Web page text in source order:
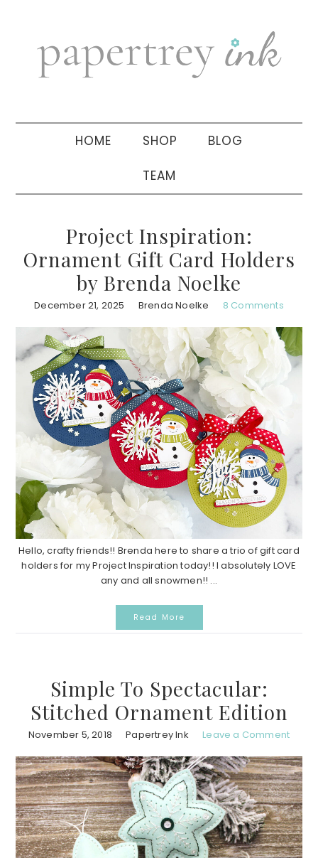
navigation
sidebar
HOME SHOP BLOG
TEAM
Project Inspiration:
Ornament Gift Card Holders
by Brenda Noelke
December 21, 2025 Brenda Noelke 8 Comments
Hello, crafty friends!! Brenda here to share a trio of gift card
holders for my Project Inspiration today!! I absolutely LOVE
any and all snowmen!! ...
Read More
Simple To Spectacular:
Stitched Ornament Edition
November 5, 2018 Papertrey Ink Leave a Comment